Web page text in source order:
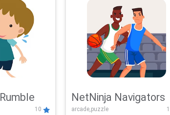
10
NetNinja Navigators
arcade,puzzle